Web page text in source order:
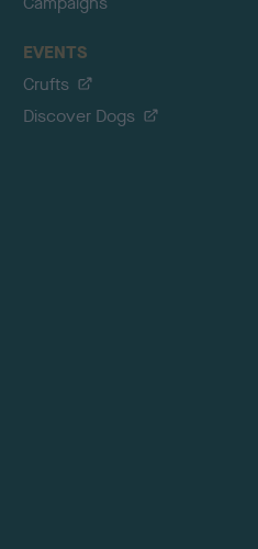
EVENTS
Crufts
Discover Dogs